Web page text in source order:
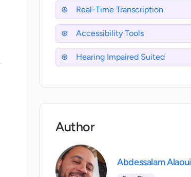
Real-Time Transcription
Accessibility Tools
Hearing Impaired Suited
Author
Abdessalam Alaoui